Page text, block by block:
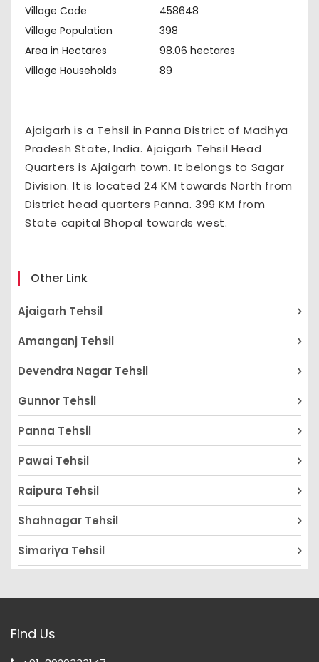
Village Code
458648
Village Population
398
Area in Hectares
98.06 hectares
Village Households
89
Ajaigarh is a Tehsil in Panna District of Madhya
Pradesh State, India. Ajaigarh Tehsil Head
Quarters is Ajaigarh town. It belongs to Sagar
Division. It is located 24 KM towards North from
District head quarters Panna. 399 KM from
State capital Bhopal towards west.
Other Link
Ajaigarh Tehsil
Amanganj Tehsil
Devendra Nagar Tehsil
Gunnor Tehsil
Panna Tehsil
Pawai Tehsil
Raipura Tehsil
Shahnagar Tehsil
Simariya Tehsil
Find Us